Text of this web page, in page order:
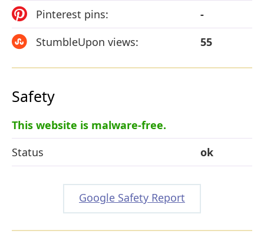
Pinterest pins:
-
StumbleUpon views:
55
Safety
This website is malware-free.
Status
ok
Google Safety Report